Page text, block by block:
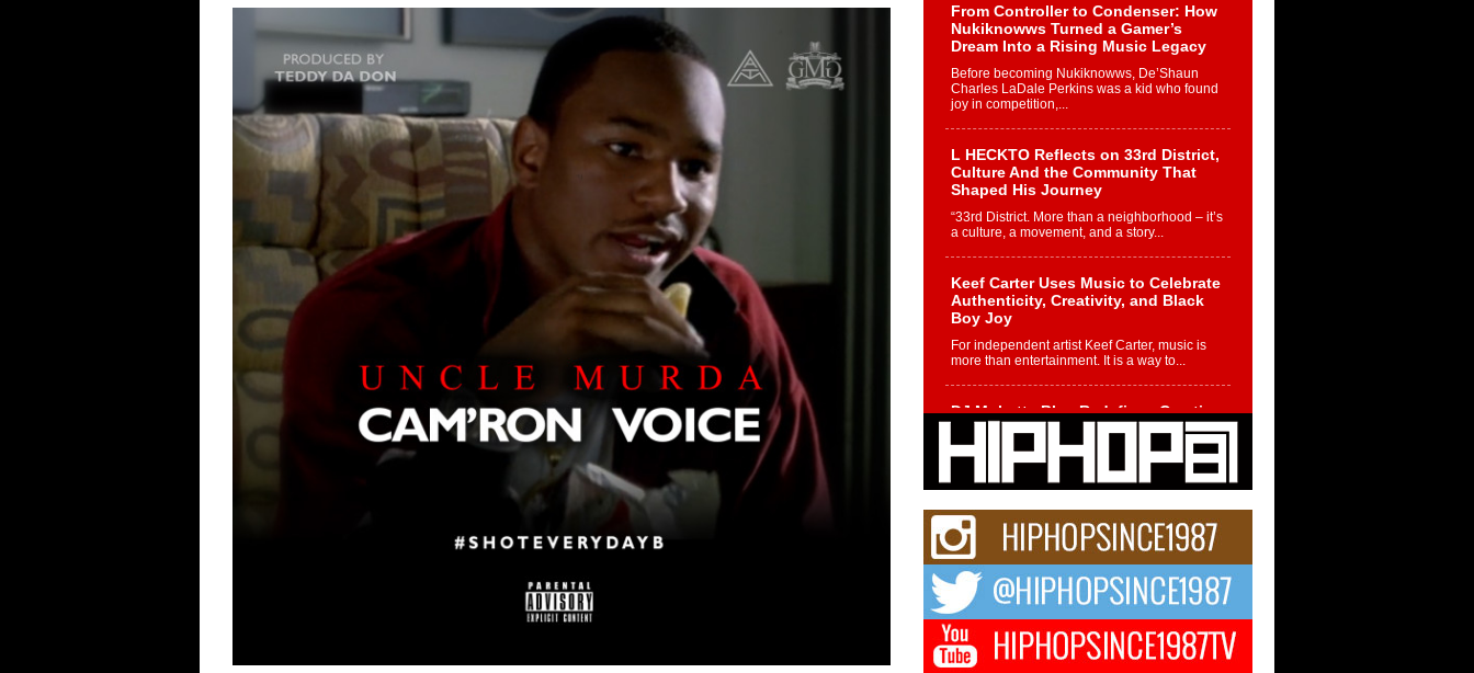
From Controller to Condenser: How
Nukiknowws Turned a Gamer’s
Dream Into a Rising Music Legacy
Before becoming Nukiknowws, De’Shaun
Charles LaDale Perkins was a kid who found
joy in competition,...
L HECKTO Reflects on 33rd District,
Culture And the Community That
Shaped His Journey
“33rd District. More than a neighborhood – it’s
a culture, a movement, and a story...
Keef Carter Uses Music to Celebrate
Authenticity, Creativity, and Black
Boy Joy
For independent artist Keef Carter, music is
more than entertainment. It is a way to...
DJ Mobetta Bleu Redefines Creative
Control With Captivating Project
“Chrome Chrysalis”
DJ Mobetta Bleu shocks the industry with an
enchanted new project, Chrome Chrysalis, a
Michael M Jeni Returns to His R&B
Roots with Emotionally Charged
New Single “Played”
Rapidly evolving Afro R&B artist, Michael M
Jeni represents a modern strain of Afrobeats,
one...